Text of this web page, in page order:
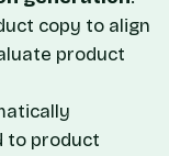
copy to align
product
to product